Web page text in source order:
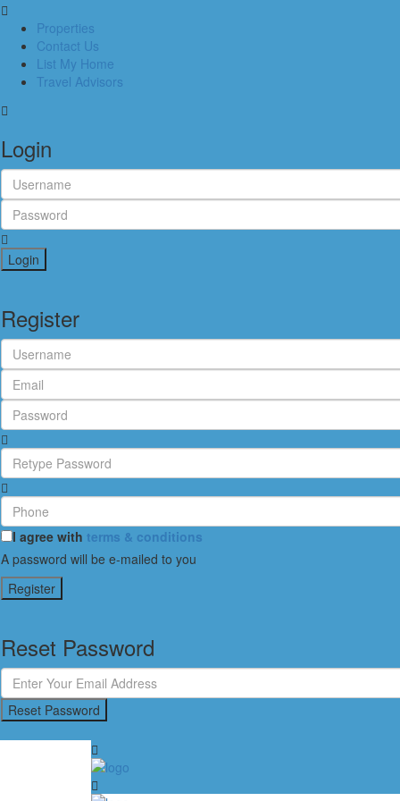
Properties
Contact Us
List My Home
Travel Advisors
Login
Login
Register
I agree with terms & conditions
A password will be e-mailed to you
Register
Reset Password
Reset Password